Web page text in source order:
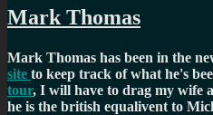
Mark Thomas
Mark Thomas has been in the
site to keep track of what he's
tour, I will have to drag my wife
he is the british equalivent to